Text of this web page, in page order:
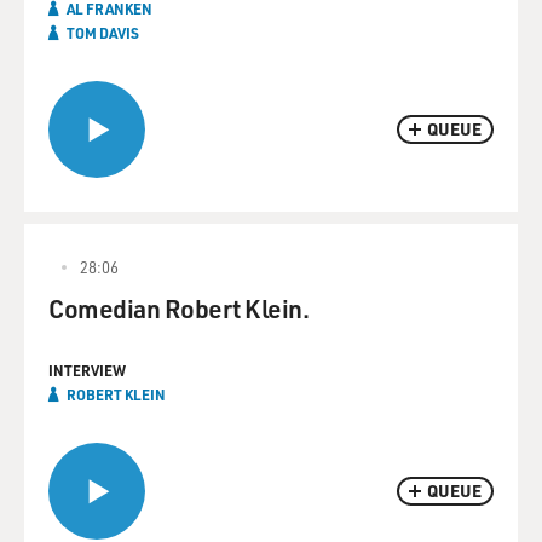
QUEUE
AL FRANKEN
TOM DAVIS
QUEUE
28:06
Comedian Robert Klein.
INTERVIEW
ROBERT KLEIN